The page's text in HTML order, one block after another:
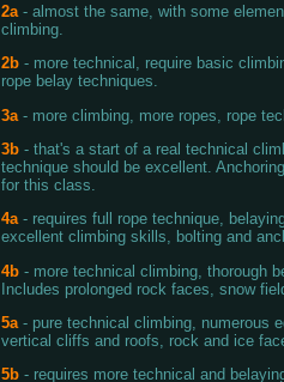
2a- almost the same, with some
climbing.
2b- more technical, require basic
rope belay techniques.
3a- more climbing, more ropes, rope
3b- that's a start of a real technical
technique should be excellent.
for this class.
4a- requires full rope technique,
excellent climbing skills, bolting and
4b- more technical climbing, thorough
Includes prolonged rock faces, snow
5a- pure technical climbing, numerous
vertical cliffs and roofs, rock and ice
5b- requires more technical and